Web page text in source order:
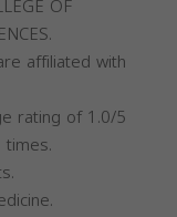
OF
affiliated with
rating of 1.0/5